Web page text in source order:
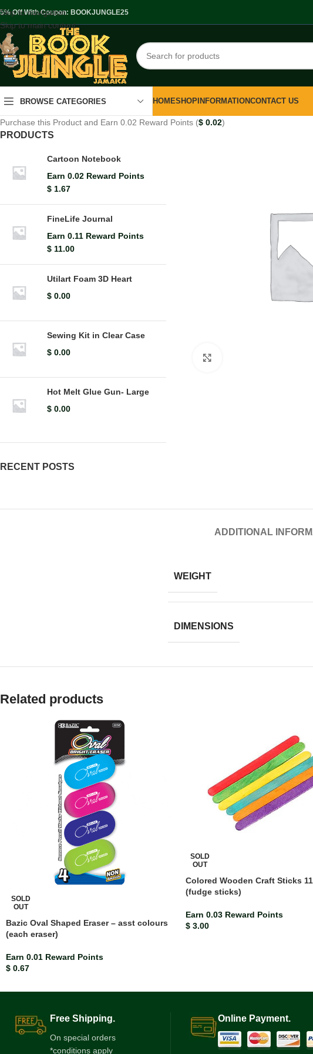
Skip to navigation
Skip to main content
Off With Coupon: BOOKJUNGLE25
BROWSE CATEGORIES HOMESHOP INFORMATIONCONTACT US
Purchase this Product and Earn 0.02 Reward Points ($ 0.02)
PRODUCTS
Cartoon Notebook
Earn 0.02 Reward Points
$ 1.67
FineLife Journal
Earn 0.11 Reward Points
$ 11.00
Utilart Foam 3D Heart
$ 0.00
Sewing Kit in Clear Case
$ 0.00
Hot Melt Glue Gun- Large
$ 0.00
RECENT POSTS
ADDITIONAL
WEIGHT
DIMENSIONS
Related products
SOLD
OUT
Bazic Oval Shaped Eraser – asst colours
(each eraser)
Earn 0.01 Reward Points
$ 0.67
SOLD
OUT
Colored Wooden Craft Sticks
(fudge sticks)
Earn 0.03 Reward Points
$3.00
Free Shipping.
On special orders
*conditions apply
Online Payment.